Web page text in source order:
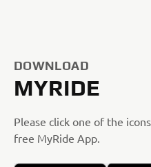
DOWNLOAD
MYRIDE
Please click one of the
free MyRide App.